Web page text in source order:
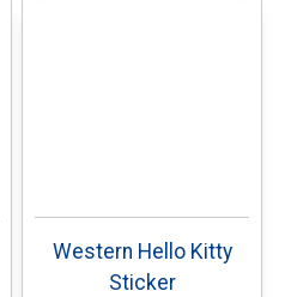
Western Hello Kitty
Sticker